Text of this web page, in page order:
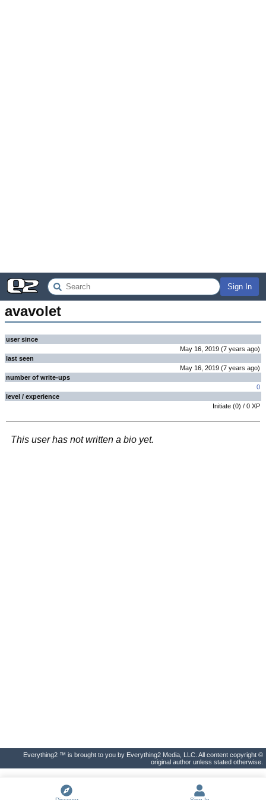
Sign In
avavolet
user since
May 16, 2019 (7 years ago)
last seen
May 16, 2019 (7 years ago)
number of write-ups
0
level / experience
Initiate (0) / 0 XP
This user has not written a bio yet.
Everything2 ™ is brought to you by Everything2 Media, LLC. All content copyright ©
original author unless stated otherwise.